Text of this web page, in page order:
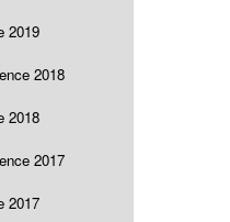
2019
2018
2018
2017
2017